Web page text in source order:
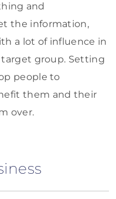
and
the information,
a lot of influence in
group. Setting
people to
them and their
over.